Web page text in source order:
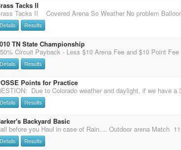
Tacks II
Details Results
TN State Championship
Details Results
Points for Practice
Details Results
Backyard Basic
Details Results